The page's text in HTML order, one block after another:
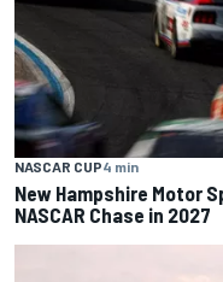
NASCAR CUP4 min
New Hampshire Motor
NASCAR Chase in 2027